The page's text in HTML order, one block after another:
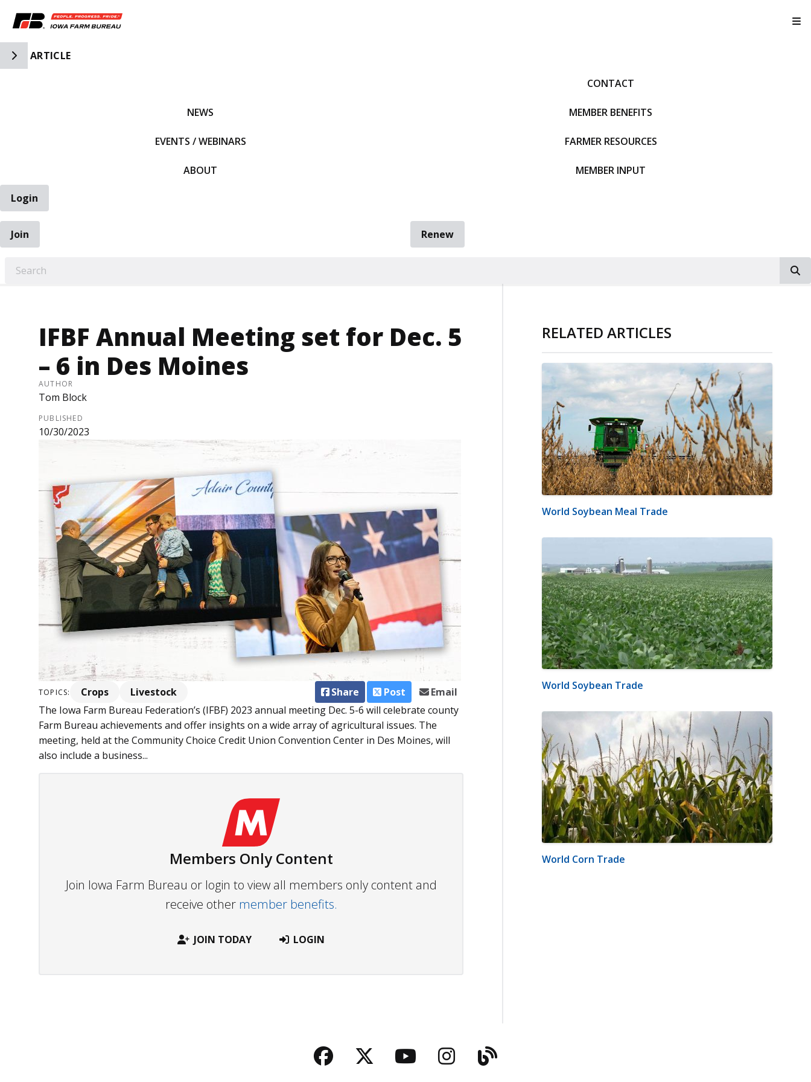
Toggle Side Navigation
ARTICLE
NEWS
EVENTS / WEBINARS
ABOUT
CONTACT
MEMBER BENEFITS
FARMER RESOURCES
MEMBER INPUT
Login
Join
Renew
IFBF Annual Meeting set for Dec. 5
– 6 in Des Moines
AUTHOR
Tom Block
PUBLISHED
10/30/2023
TOPICS: Crops Livestock Share Post
Email
The Iowa Farm Bureau Federation’s (IFBF) 2023 annual meeting Dec. 5-6 will celebrate county
Farm Bureau achievements and offer insights on a wide array of agricultural issues. The
meeting, held at the Community Choice Credit Union Convention Center in Des Moines, will
also include a business...
Members Only Content
Join Iowa Farm Bureau or login to view all members only content and
receive other member benefits.
JOIN TODAY LOGIN
RELATED ARTICLES
World Soybean Meal Trade
World Soybean Trade
World Corn Trade
Facebook
TwitterYouTubeInstagram
Blog